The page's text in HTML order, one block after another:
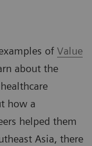
of Value
about the
how a
helped them
Asia, there